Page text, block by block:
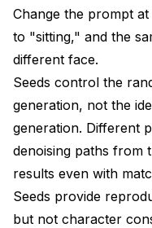
ComfyUI
Batch Character
Quality Control
Platform and
SDXL Character
Video Generation
Change the prompt
to "sitting," and the
different face.
Seeds control the
generation, not the
generation. Different
denoising paths from
results even with
Seeds provide
but not character